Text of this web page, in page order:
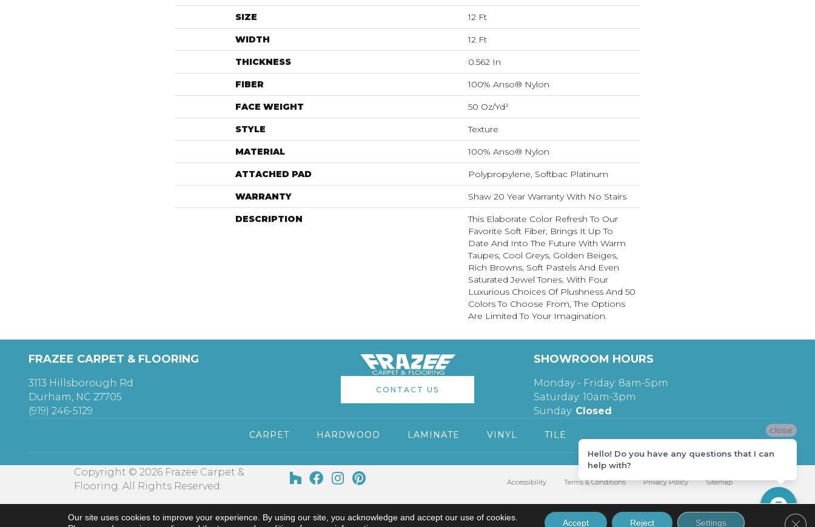
SIZE 12 Ft
WIDTH 12 Ft
THICKNESS 0.562 In
FIBER 100% Anso® Nylon
FACE WEIGHT 50 Oz/yd²
STYLE Texture
MATERIAL 100% Anso® Nylon
ATTACHED PAD Polypropylene, Softbac Platinum
WARRANTY Shaw 20 Year Warranty With No Stairs
DESCRIPTION
This Elaborate Color Refresh To Our
Favorite Soft Fiber, Brings It Up To
Date And Into The Future With Warm
Taupes, Cool Greys, Golden Beiges,
Rich Browns, Soft Pastels And Even
Saturated Jewel Tones. With Four
Luxurious Choices Of Plushness And 50
Colors To Choose From, The Options
Are Limited To Your Imagination.
FRAZEE CARPET & FLOORING
3113 Hillsborough Rd
Durham, NC 27705
(919) 246-5129
CONTACT US
SHOWROOM HOURS
Monday - Friday: 8am-5pm
Saturday: 10am-3pm
Sunday: Closed
CARPET HARDWOOD LAMINATE VINYL TILE
Copyright © 2026 Frazee Carpet &
Flooring. All Rights Reserved.
Accessibility Terms & Conditions Privacy Policy Sitemap
Our site uses cookies to improve your experience. By using our site, you acknowledge and accept our use of cookies.
Accept Reject Settings
close
Hello! Do you have any questions that I can
help with?